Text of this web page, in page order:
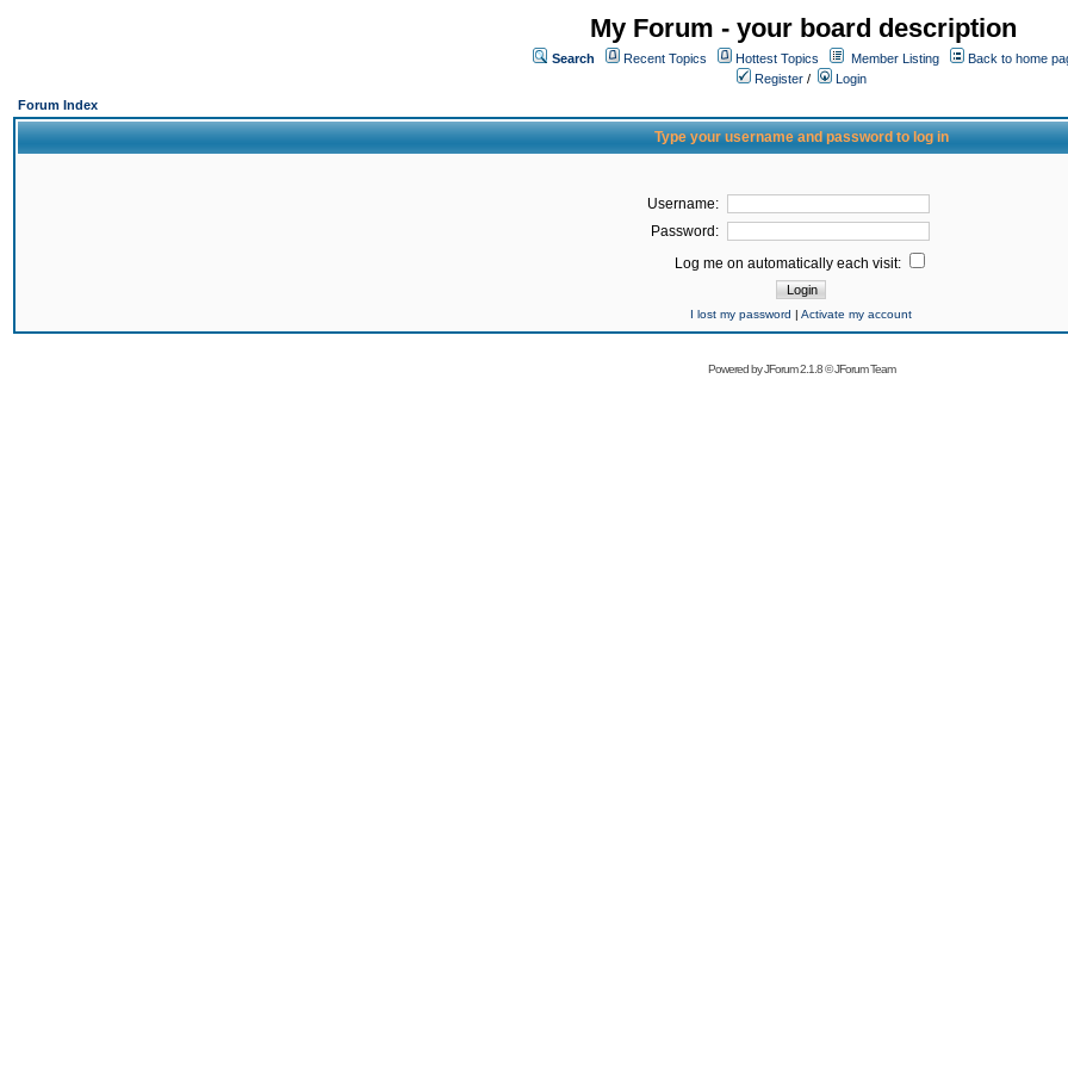
My Forum - your board description
Search Recent Topics Hottest Topics Member Listing
Back to home
Register /
Login
Forum Index
Type your username and password to log in
Username:
Password:
Log me on automatically each visit:
I lost my password | Activate my account
Powered byJForum 2.1.8©JForum Team